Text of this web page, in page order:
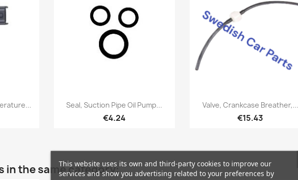
Quick view
Seal, Suction Pipe Oil Pump...
€4.24
Quick view
Valve, Crankcase Breather,...
€15.43
in the same category:
This website uses its own and third-party cookies to improve our
services and show you advertising related to your preferences by